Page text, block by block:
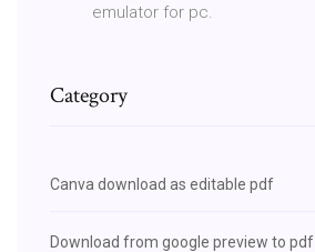
emulator for pc.
Category
Canva download as editable pdf
Download from google preview to pdf